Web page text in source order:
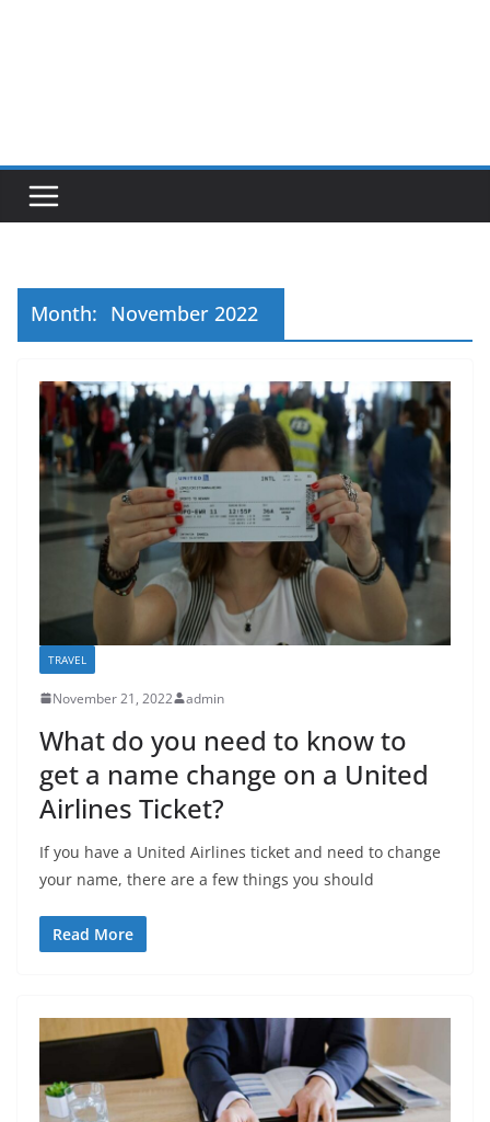
Month: November 2022
TRAVEL
November 21, 2022 admin
What do you need to know to
get a name change on a United
Airlines Ticket?
If you have a United Airlines ticket and need to change
your name, there are a few things you should
Read More